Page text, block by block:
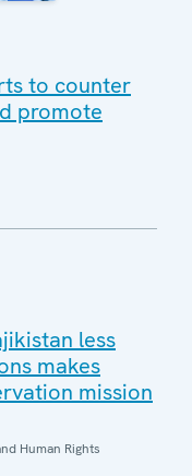
to counter
promote
less
makes
mission
Human Rights